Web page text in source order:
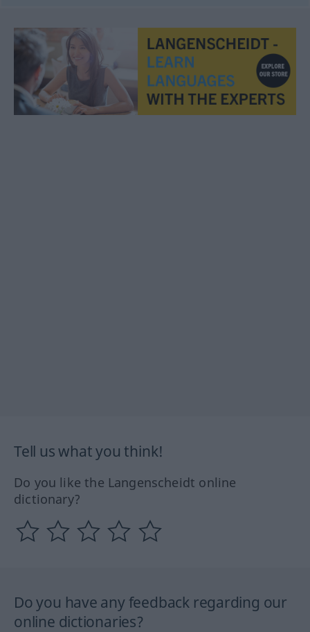
Tell us what you think!
Do you like the Langenscheidt online
dictionary?
Do you have any feedback regarding our
online dictionaries?